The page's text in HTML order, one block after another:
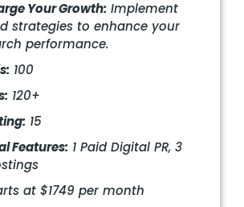
Your Growth: Implement
strategies to enhance your
performance.
100
120+
15
Features: 1 Paid Digital PR, 3
at $1749 per month